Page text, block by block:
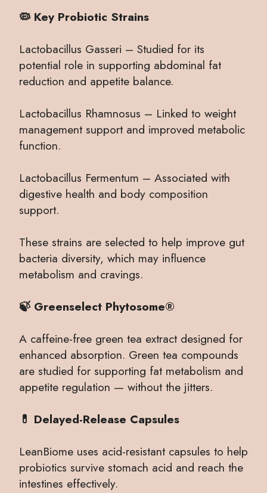
🦠 Key Probiotic Strains
Lactobacillus Gasseri – Studied for its
potential role in supporting abdominal fat
reduction and appetite balance.
Lactobacillus Rhamnosus – Linked to weight
management support and improved metabolic
function.
Lactobacillus Fermentum – Associated with
digestive health and body composition
support.
These strains are selected to help improve gut
bacteria diversity, which may influence
metabolism and cravings.
🍃 Greenselect Phytosome®
A caffeine-free green tea extract designed for
enhanced absorption. Green tea compounds
are studied for supporting fat metabolism and
appetite regulation — without the jitters.
💊 Delayed-Release Capsules
LeanBiome uses acid-resistant capsules to help
probiotics survive stomach acid and reach the
intestines effectively.